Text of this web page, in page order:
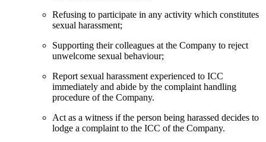
Refusing to participate in any activity which constitutes
sexual harassment;
Supporting their colleagues at the Company to reject
unwelcome sexual behaviour;
Report sexual harassment experienced to ICC
immediately and abide by the complaint handling
procedure of the Company.
Act as a witness if the person being harassed decides to
lodge a complaint to the ICC of the Company.